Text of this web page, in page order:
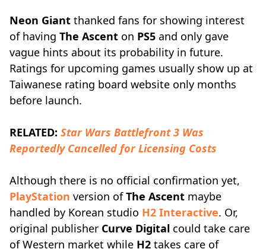
Neon Giant thanked fans for showing interest
of having The Ascent on PS5 and only gave
vague hints about its probability in future.
Ratings for upcoming games usually show up at
Taiwanese rating board website only months
before launch.
RELATED: Star Wars Battlefront 3 Was
Reportedly Cancelled for Licensing Costs
Although there is no official confirmation yet,
PlayStation version ofThe Ascent maybe
handled by Korean studio H2 Interactive. Or,
original publisher Curve Digital could take care
of Western market while H2 takes care of